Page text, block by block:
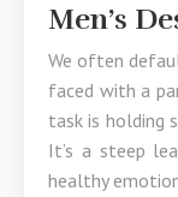
Men’s
We often
faced with a
task is holding
It’s a steep
healthy